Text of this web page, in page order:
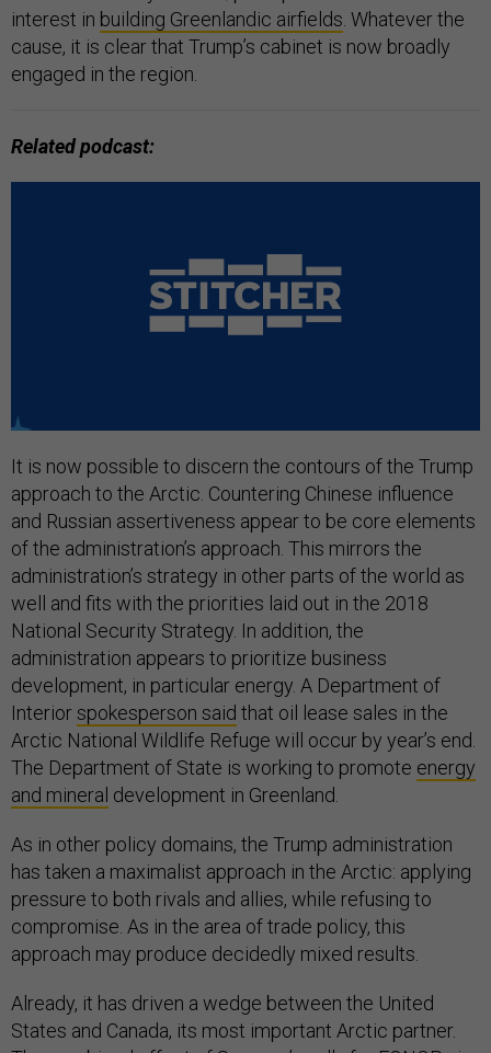
interest in building Greenlandic airfields . Whatever the
cause, it is clear that Trump’s cabinet is now broadly
engaged in the region.
Related podcast:
It is now possible to discern the contours of the Trump
approach to the Arctic. Countering Chinese influence
and Russian assertiveness appear to be core elements
of the administration’s approach. This mirrors the
administration’s strategy in other parts of the world as
well and fits with the priorities laid out in the 2018
National Security Strategy. In addition, the
administration appears to prioritize business
development, in particular energy. A Department of
Interiorspokesperson said that oil lease sales in the
Arctic National Wildlife Refuge will occur by year’s end.
The Department of State is working to promote energy
and mineral development in Greenland.
As in other policy domains, the Trump administration
has taken a maximalist approach in the Arctic: applying
pressure to both rivals and allies, while refusing to
compromise. As in the area of trade policy, this
approach may produce decidedly mixed results.
Already, it has driven a wedge between the United
States and Canada, its most important Arctic partner.